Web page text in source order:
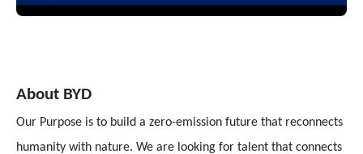
About BYD
Our Purpose is to build a zero-emission future that reconnects
humanity with nature. We are looking for talent that connects